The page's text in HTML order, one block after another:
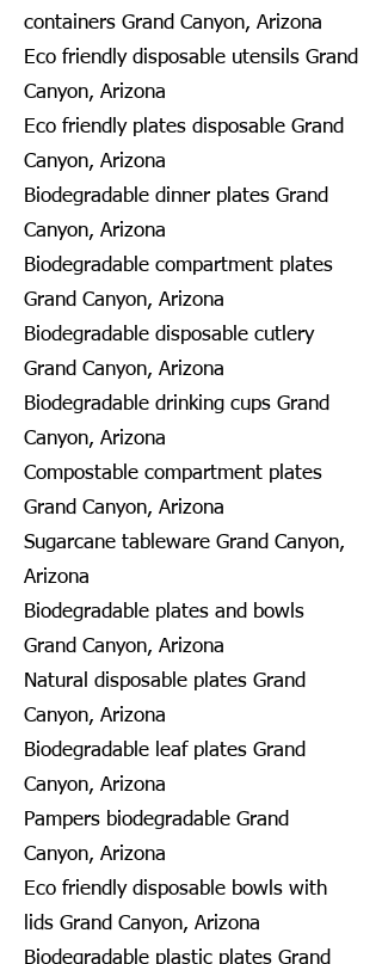
containers Grand Canyon, Arizona
Eco friendly disposable utensils Grand
Canyon, Arizona
Eco friendly plates disposable Grand
Canyon, Arizona
Biodegradable dinner plates Grand
Canyon, Arizona
Biodegradable compartment plates
Grand Canyon, Arizona
Biodegradable disposable cutlery
Grand Canyon, Arizona
Biodegradable drinking cups Grand
Canyon, Arizona
Compostable compartment plates
Grand Canyon, Arizona
Sugarcane tableware Grand Canyon,
Arizona
Biodegradable plates and bowls
Grand Canyon, Arizona
Natural disposable plates Grand
Canyon, Arizona
Biodegradable leaf plates Grand
Canyon, Arizona
Pampers biodegradable Grand
Canyon, Arizona
Eco friendly disposable bowls with
lids Grand Canyon, Arizona
Biodegradable plastic plates Grand